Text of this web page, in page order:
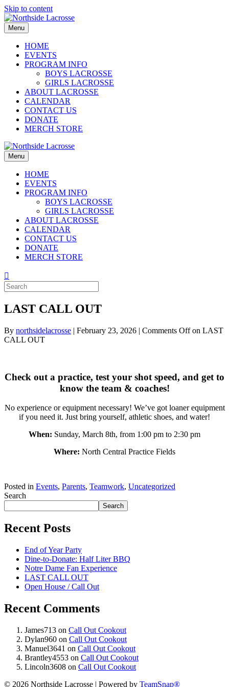
Skip to content
Menu
HOME
EVENTS
PROGRAM INFO
BOYS LACROSSE
GIRLS LACROSSE
ABOUT LACROSSE
CALENDAR
CONTACT US
DONATE
MERCH STORE
Menu
HOME
EVENTS
PROGRAM INFO
BOYS LACROSSE
GIRLS LACROSSE
ABOUT LACROSSE
CALENDAR
CONTACT US
DONATE
MERCH STORE
LAST CALL OUT
By northsidelacrosse | February 23, 2026 | Comments Offon LAST
CALL OUT
Check out a practice, test your shot speed, and get to
know the team & coaches!
No experience or equipment necessary! We’ve got loaner equipment
if you need it. Just bring yourself, athletic shoes, and water!
When: Sunday, March 8th, from 1:00 pm to 2:30 pm
Where: North Central Practice Fields
Posted in Events, Parents, Teamwork, Uncategorized
Search
Search
Recent Posts
End of Year Party
Dine-to-Donate: Half Liter BBQ
Notre Dame Fan Experience
LAST CALL OUT
Open House / Call Out
Recent Comments
James713 on Call Out Cookout
Dylan960 on Call Out Cookout
Manuel3641 on Call Out Cookout
Brantley4553 on Call Out Cookout
Lincoln3608 on Call Out Cookout
© 2026 Northside Lacrosse | Powered by TeamSnap®